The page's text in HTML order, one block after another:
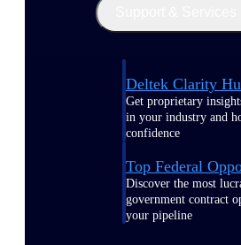
Deltek Clarity
Get proprietary
in your industry and
confidence
Top Federal
Discover the most
government contract
your pipeline